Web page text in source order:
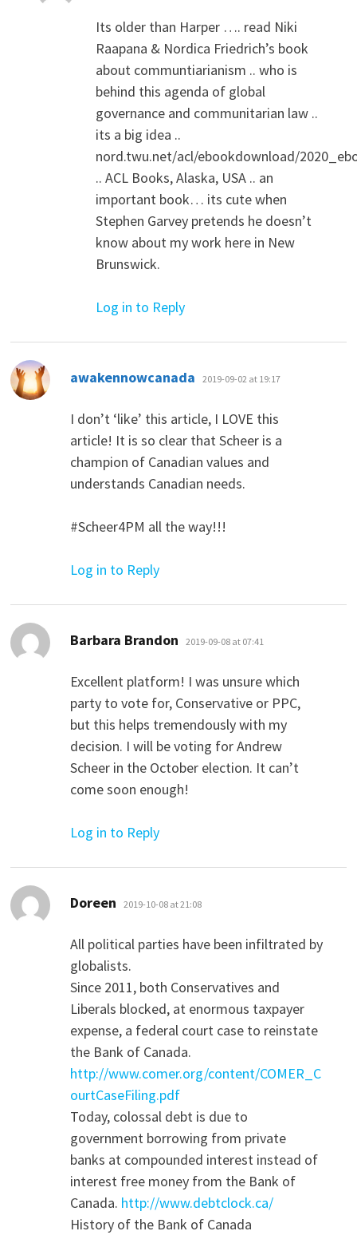
Its older than Harper …. read Niki
Raapana & Nordica Friedrich’s book
about communtiarianism .. who is
behind this agenda of global
governance and communitarian law ..
its a big idea ..
nord.twu.net/acl/ebookdownload/
.. ACL Books, Alaska, USA .. an
important book… its cute when
Stephen Garvey pretends he doesn’t
know about my work here in New
Brunswick.
Log in to Reply
awakennowcanada says:
2019-09-02 at 19:17
I don’t ‘like’ this article, I LOVE this
article! It is so clear that Scheer is a
champion of Canadian values and
understands Canadian needs.
#Scheer4PM all the way!!!
Log in to Reply
Barbara Brandon says:
2019-09-08 at 07:41
Excellent platform! I was unsure which
party to vote for, Conservative or PPC,
but this helps tremendously with my
decision. I will be voting for Andrew
Scheer in the October election. It can’t
come soon enough!
Log in to Reply
Doreen says:
2019-10-08 at 21:08
All political parties have been infiltrated by
globalists.
Since 2011, both Conservatives and
Liberals blocked, at enormous taxpayer
expense, a federal court case to reinstate
the Bank of Canada.
http://www.comer.org/content/COMER_C
ourtCaseFiling.pdf
Today, colossal debt is due to
government borrowing from private
banks at compounded interest instead of
interest free money from the Bank of
Canada. http://www.debtclock.ca/
History of the Bank of Canada